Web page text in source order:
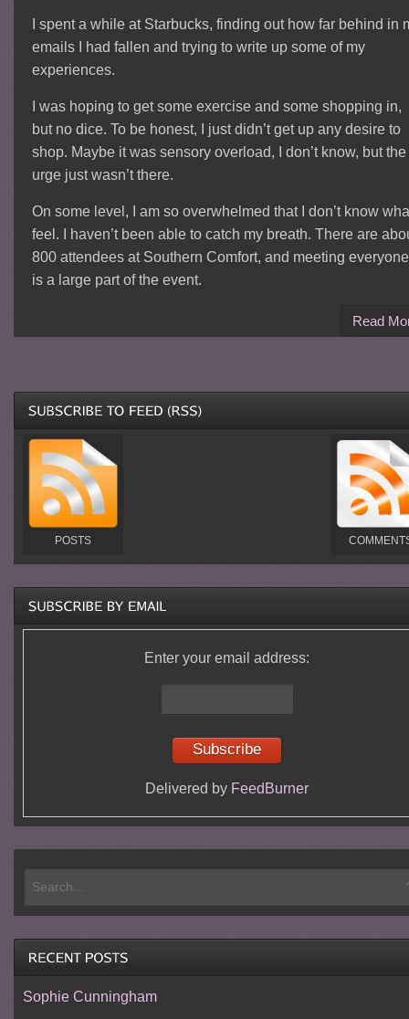
I spent a while at Starbucks, finding out how far behind in
emails I had fallen and trying to write up some of my
experiences.
I was hoping to get some exercise and some shopping in,
but no dice. To be honest, I just didn’t get up any desire to
shop. Maybe it was sensory overload, I don’t know, but the
urge just wasn’t there.
On some level, I am so overwhelmed that I don’t know
feel. I haven’t been able to catch my breath. There are
800 attendees at Southern Comfort, and meeting everyone
is a large part of the event.
Read
POSTS
Enter your email address:
Delivered by FeedBurner
Sophie Cunningham